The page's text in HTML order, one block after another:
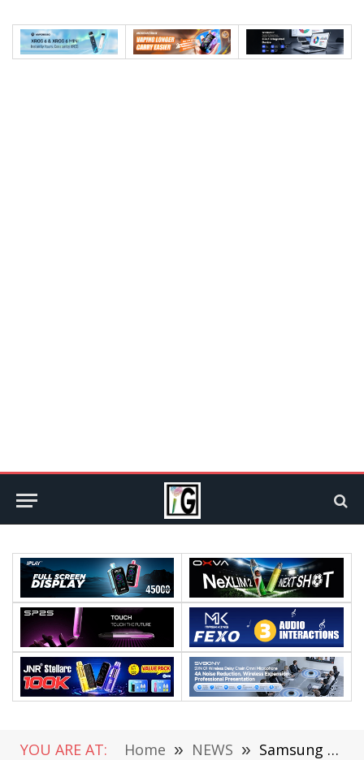
YOU ARE AT: Home » NEWS » Samsung Galaxy Note 9: Front Panel Appear In Possible Render and Is Identical to Galaxy Note 8